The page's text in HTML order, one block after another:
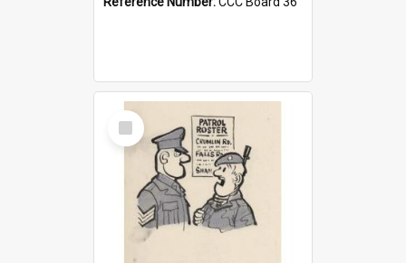
Select
Item